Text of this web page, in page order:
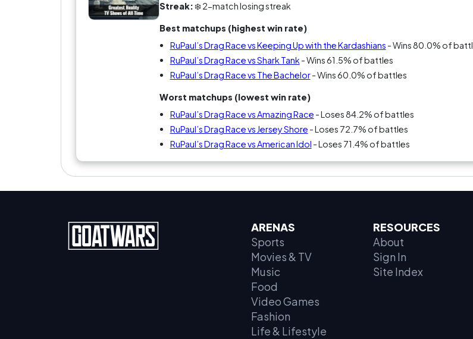
Streak:❄️ 2-match losing streak
Best matchups (highest win rate)
RuPaul’s Drag Race vs Keeping Up with the Kardashians - Wins 80.0% of
RuPaul’s Drag Race vs Shark Tank - Wins 61.5% of battles
RuPaul’s Drag Race vs The Bachelor- Wins 60.0% of battles
Worst matchups (lowest win rate)
RuPaul’s Drag Race vs Amazing Race - Loses 84.2% of battles
RuPaul’s Drag Race vs Jersey Shore - Loses 72.7% of battles
RuPaul’s Drag Race vs American Idol - Loses 71.4% of battles
ARENAS
Sports
Movies & TV
Music
Food
Video Games
Fashion
Life & Lifestyle
RESOURCES
About
Sign In
Site Index